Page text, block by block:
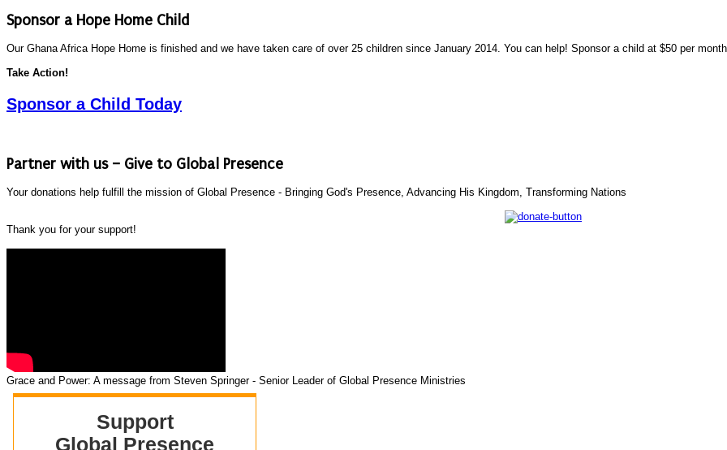
Sponsor a Hope Home Child
Our Ghana Africa Hope Home is finished and we have taken care of over 25 children since January 2014. You can help! Sponsor a child at $50 per
Take Action!
Sponsor a Child Today
Partner with us – Give to Global Presence
Your donations help fulfill the mission of Global Presence - Bringing God's Presence, Advancing His Kingdom, Transforming Nations
Thank you for your support!
Grace and Power: A message from Steven Springer - Senior Leader of Global Presence Ministries